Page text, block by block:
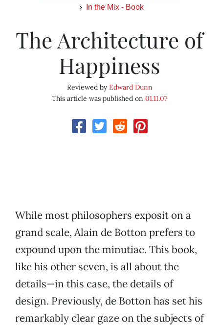
In the Mix - Book
The Architecture of
Happiness
Reviewed byEdward Dunn
This article was published on 01.11.07
While most philosophers exposit on a
grand scale, Alain de Botton prefers to
expound upon the minutiae. This book,
like his other seven, is all about the
details—in this case, the details of
design. Previously, de Botton has set his
remarkably clear gaze on the subjects of